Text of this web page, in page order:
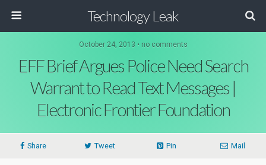
Technology Leak
October 24, 2013 • no comments
EFF Brief Argues Police Need Search
Warrant to Read Text Messages |
Electronic Frontier Foundation
Share Tweet Pin Mail